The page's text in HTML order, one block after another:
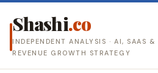
Shashi.co
INDEPENDENT ANALYSIS · AI, SAAS &
REVENUE GROWTH STRATEGY